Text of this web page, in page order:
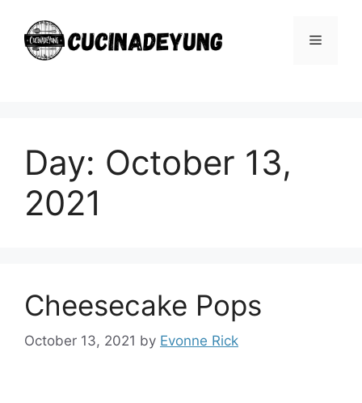
content
Menu
Day: October 13,
2021
Cheesecake Pops
October 13, 2021 by Evonne Rick